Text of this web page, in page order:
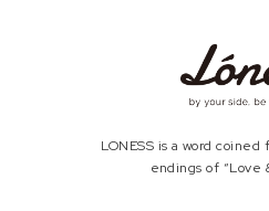
LONESS is a word
endings of “Love